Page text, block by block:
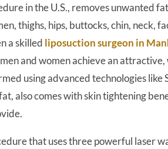
in the U.S., removes unwanted
thighs, hips, buttocks, chin, neck,
a skilled liposuction surgeon in
and women achieve an attractive,
using advanced technologies like
also comes with skin tightening
that uses three powerful laser